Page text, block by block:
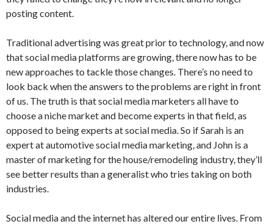
posting content.
Traditional advertising was great prior to technology, and now
that social media platforms are growing, there now has to be
new approaches to tackle those changes. There’s no need to
look back when the answers to the problems are right in front
of us. The truth is that social media marketers all have to
choose a niche market and become experts in that field, as
opposed to being experts at social media. So if Sarah is an
expert at automotive social media marketing, and John is a
master of marketing for the house/remodeling industry, they’ll
see better results than a generalist who tries taking on both
industries.
Social media and the internet has altered our entire lives. From